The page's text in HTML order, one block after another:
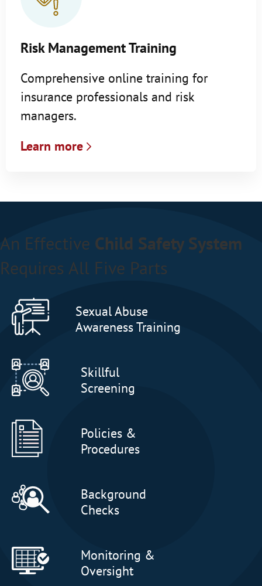
Risk Management Training
Comprehensive online training for
insurance professionals and risk
managers.
Learn more
An Effective Child Safety System
Requires All Five Parts
Sexual Abuse
Awareness Training
Skillful
Screening
Policies &
Procedures
Background
Checks
Monitoring &
Oversight